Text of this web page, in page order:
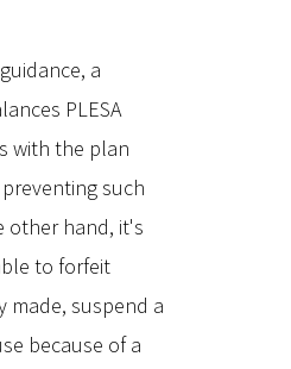
a
PLESA
with the plan
such
other hand, it's
to forfeit
made, suspend a
because of a